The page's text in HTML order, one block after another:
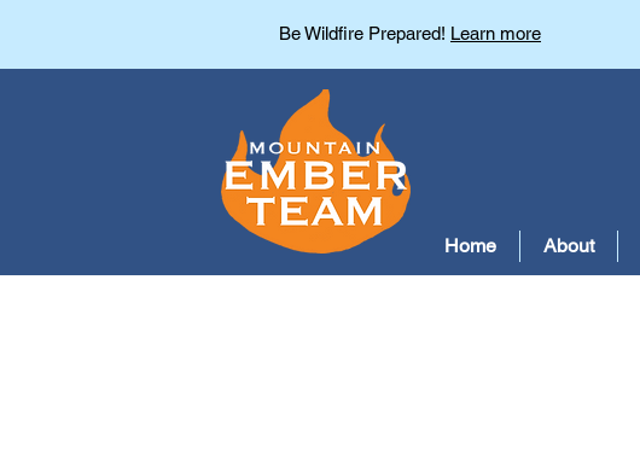
Be Wildfire Prepared! Learn more
Home About